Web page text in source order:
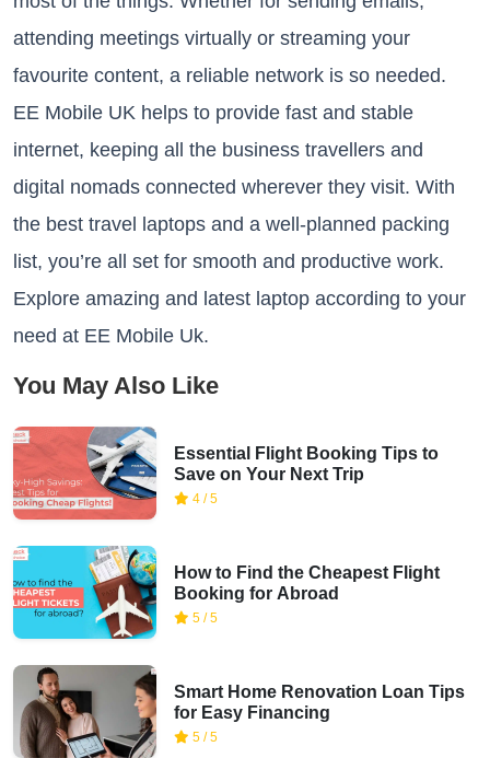
attending meetings virtually or streaming your
favourite content, a reliable network is so needed.
EE Mobile UK helps to provide fast and stable
internet, keeping all the business travellers and
digital nomads connected wherever they visit. With
the best travel laptops and a well-planned packing
list, you’re all set for smooth and productive work.
Explore amazing and latest laptop according to your
need at EE Mobile Uk.
You May Also Like
Essential Flight Booking Tips to
Save on Your Next Trip
4 / 5
How to Find the Cheapest Flight
Booking for Abroad
5 / 5
Smart Home Renovation Loan Tips
for Easy Financing
5 / 5